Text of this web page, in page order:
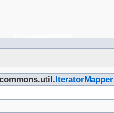
Deprecated Methods
IteratorMapper